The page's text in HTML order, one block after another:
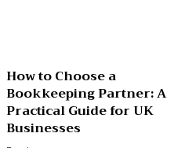
How to Choose a
Bookkeeping Partner: A
Practical Guide for UK
Businesses